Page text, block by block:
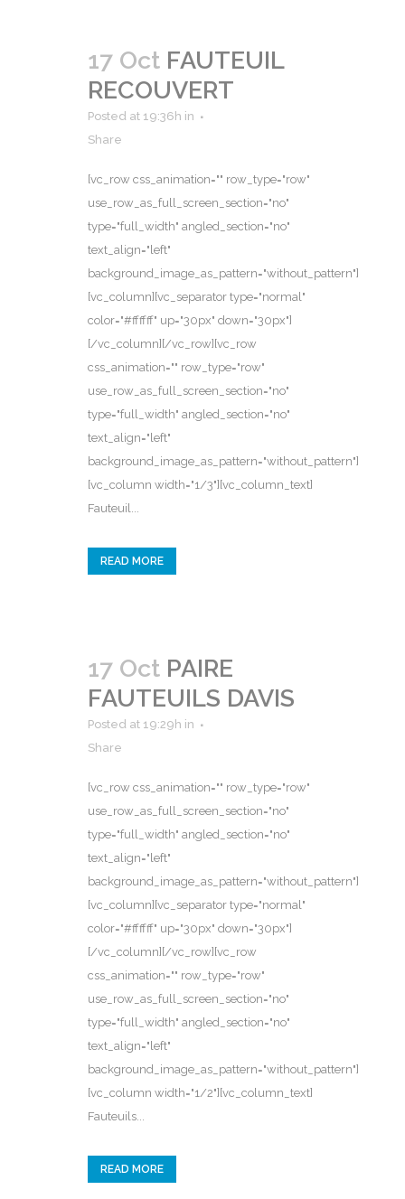
17 Oct FAUTEUIL
RECOUVERT
Posted at 19:36h in
Share
[vc_row css_animation="" row_type="row"
use_row_as_full_screen_section="no"
type="full_width" angled_section="no"
text_align="left"
background_image_as_pattern="without_pattern"]
[vc_column][vc_separator type="normal"
color="#ffffff" up="30px" down="30px"]
[/vc_column][/vc_row][vc_row
css_animation="" row_type="row"
use_row_as_full_screen_section="no"
type="full_width" angled_section="no"
text_align="left"
background_image_as_pattern="without_pattern"]
[vc_column width="1/3"][vc_column_text]
Fauteuil...
READ MORE
17 Oct PAIRE
FAUTEUILS DAVIS
Posted at 19:29h in
Share
[vc_row css_animation="" row_type="row"
use_row_as_full_screen_section="no"
type="full_width" angled_section="no"
text_align="left"
background_image_as_pattern="without_pattern"]
[vc_column][vc_separator type="normal"
color="#ffffff" up="30px" down="30px"]
[/vc_column][/vc_row][vc_row
css_animation="" row_type="row"
use_row_as_full_screen_section="no"
type="full_width" angled_section="no"
text_align="left"
background_image_as_pattern="without_pattern"]
[vc_column width="1/2"][vc_column_text]
Fauteuils...
READ MORE